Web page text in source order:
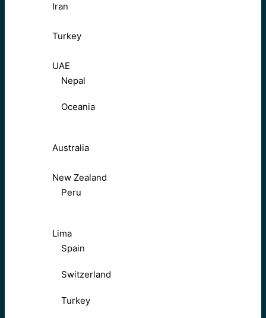
Iran
Turkey
UAE
Nepal
Oceania
Australia
New Zealand
Peru
Lima
Spain
Switzerland
Turkey